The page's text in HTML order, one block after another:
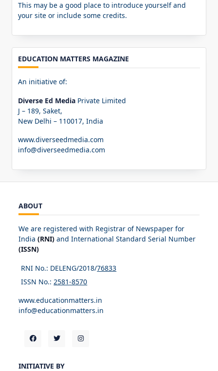
This may be a good place to introduce yourself and
your site or include some credits.
EDUCATION MATTERS MAGAZINE
An initiative of:
Diverse Ed Media Private Limited
J – 189, Saket,
New Delhi – 110017, India
www.diverseedmedia.com
info@diverseedmedia.com
ABOUT
We are registered with Registrar of Newspaper for
India (RNI) and International Standard Serial Number
(ISSN)
RNI No.: DELENG/2018/76833
ISSN No.: 2581-8570
www.educationmatters.in
info@educationmatters.in
INITIATIVE BY